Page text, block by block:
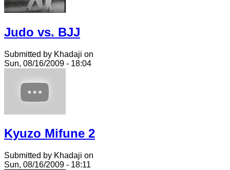
Judo vs. BJJ
Submitted by Khadaji on
Sun, 08/16/2009 - 18:04
Kyuzo Mifune 2
Submitted by Khadaji on
Sun, 08/16/2009 - 18:11